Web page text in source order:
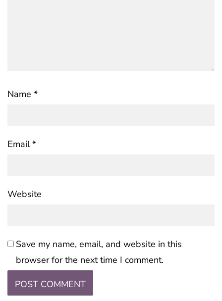
Name *
Email*
Website
Save my name, email, and website in this
browser for the next time I comment.